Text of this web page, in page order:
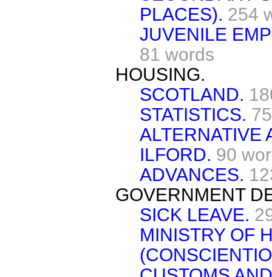
PLACES). 254
JUVENILE
81 words
HOUSING.
SCOTLAND.
STATISTICS.
ALTERNATIVE
ILFORD. 90
ADVANCES.
GOVERNMENT
SICK LEAVE.
MINISTRY OF